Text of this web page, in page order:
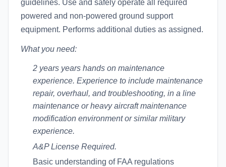
guidelines. Use and safely operate all required
powered and non-powered ground support
equipment. Performs additional duties as assigned.
What you need:
2 years years hands on maintenance
experience. Experience to include maintenance
repair, overhaul, and troubleshooting, in a line
maintenance or heavy aircraft maintenance
modification environment or similar military
experience.
A&P License Required.
Basic understanding of FAA regulations